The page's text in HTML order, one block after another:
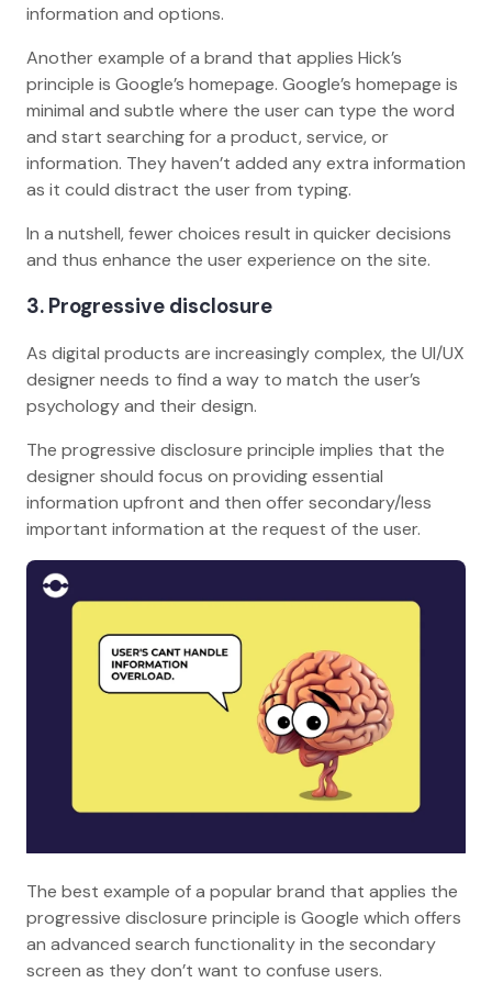
information and options.
Another example of a brand that applies Hick’s
principle is Google’s homepage. Google’s homepage is
minimal and subtle where the user can type the word
and start searching for a product, service, or
information. They haven’t added any extra information
as it could distract the user from typing.
In a nutshell, fewer choices result in quicker decisions
and thus enhance the user experience on the site.
3. Progressive disclosure
As digital products are increasingly complex, the UI/UX
designer needs to find a way to match the user’s
psychology and their design.
The progressive disclosure principle implies that the
designer should focus on providing essential
information upfront and then offer secondary/less
important information at the request of the user.
The best example of a popular brand that applies the
progressive disclosure principle is Google which offers
an advanced search functionality in the secondary
screen as they don’t want to confuse users.